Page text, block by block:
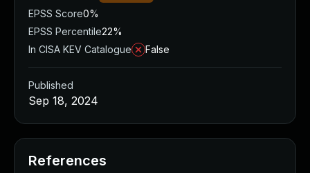
EPSS Score0%
EPSS Percentile22%
In CISA KEV Catalogue
False
Published
Sep 18, 2024
References